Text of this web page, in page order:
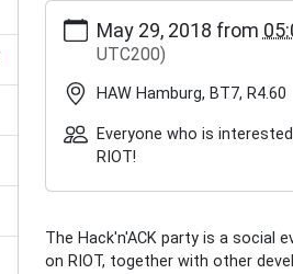
http://inet.haw-
hamburg.de/events/community/
hacknack-
2018-
RIOT
Hack'n'ACK
2018-
29T17:00:00+02:00
2018-
May 29, 2018 from
UTC200)
HAW Hamburg, BT7, R4.60
Everyone who is
RIOT!
The Hack'n'ACK party is a social
on RIOT, together with other